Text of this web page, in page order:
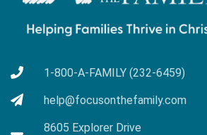
1-800-A-FAMILY (232-6459)
help@focusonthefamily.com
8605 Explorer Drive